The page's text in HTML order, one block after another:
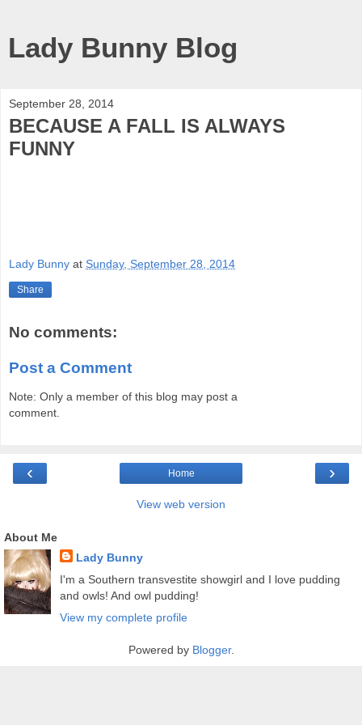
Lady Bunny Blog
September 28, 2014
BECAUSE A FALL IS ALWAYS
FUNNY
Lady Bunny at Sunday, September 28, 2014
Share
No comments:
Post a Comment
Note: Only a member of this blog may post a
comment.
‹ ›
Home
View web version
About Me
Lady Bunny
I'm a Southern transvestite showgirl and I love pudding
and owls! And owl pudding!
View my complete profile
Powered by Blogger.